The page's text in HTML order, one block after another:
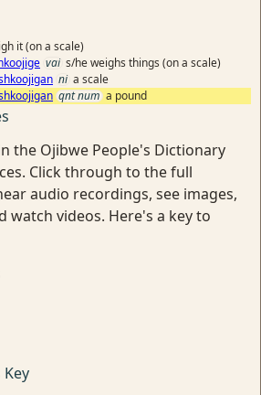
it (on a scale)
vai s/he weighs things (on a scale)
ni a scale
qnt num a pound
the Ojibwe People's Dictionary
Click through to the full
audio recordings, see images,
watch videos. Here's a key to